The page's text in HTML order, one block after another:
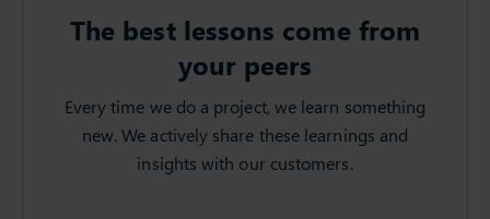
The best lessons come from
your peers
Every time we do a project, we learn something
new. We actively share these learnings and
insights with our customers.